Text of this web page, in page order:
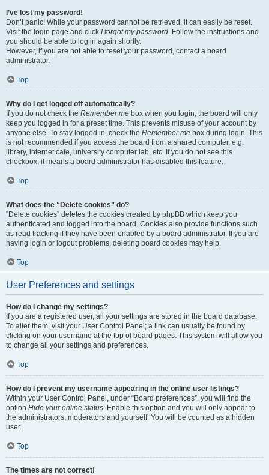
I’ve lost my password!
Don’t panic! While your password cannot be retrieved, it can easily be reset.
Visit the login page and click I forgot my password. Follow the instructions and
you should be able to log in again shortly.
However, if you are not able to reset your password, contact a board
administrator.
Top
Why do I get logged off automatically?
If you do not check the Remember me box when you login, the board will only
keep you logged in for a preset time. This prevents misuse of your account by
anyone else. To stay logged in, check the Remember me box during login. This
is not recommended if you access the board from a shared computer, e.g.
library, internet cafe, university computer lab, etc. If you do not see this
checkbox, it means a board administrator has disabled this feature.
Top
What does the “Delete cookies” do?
“Delete cookies” deletes the cookies created by phpBB which keep you
authenticated and logged into the board. Cookies also provide functions such
as read tracking if they have been enabled by a board administrator. If you are
having login or logout problems, deleting board cookies may help.
Top
User Preferences and settings
How do I change my settings?
If you are a registered user, all your settings are stored in the board database.
To alter them, visit your User Control Panel; a link can usually be found by
clicking on your username at the top of board pages. This system will allow you
to change all your settings and preferences.
Top
How do I prevent my username appearing in the online user listings?
Within your User Control Panel, under “Board preferences”, you will find the
option Hide your online status. Enable this option and you will only appear to
the administrators, moderators and yourself. You will be counted as a hidden
user.
Top
The times are not correct!